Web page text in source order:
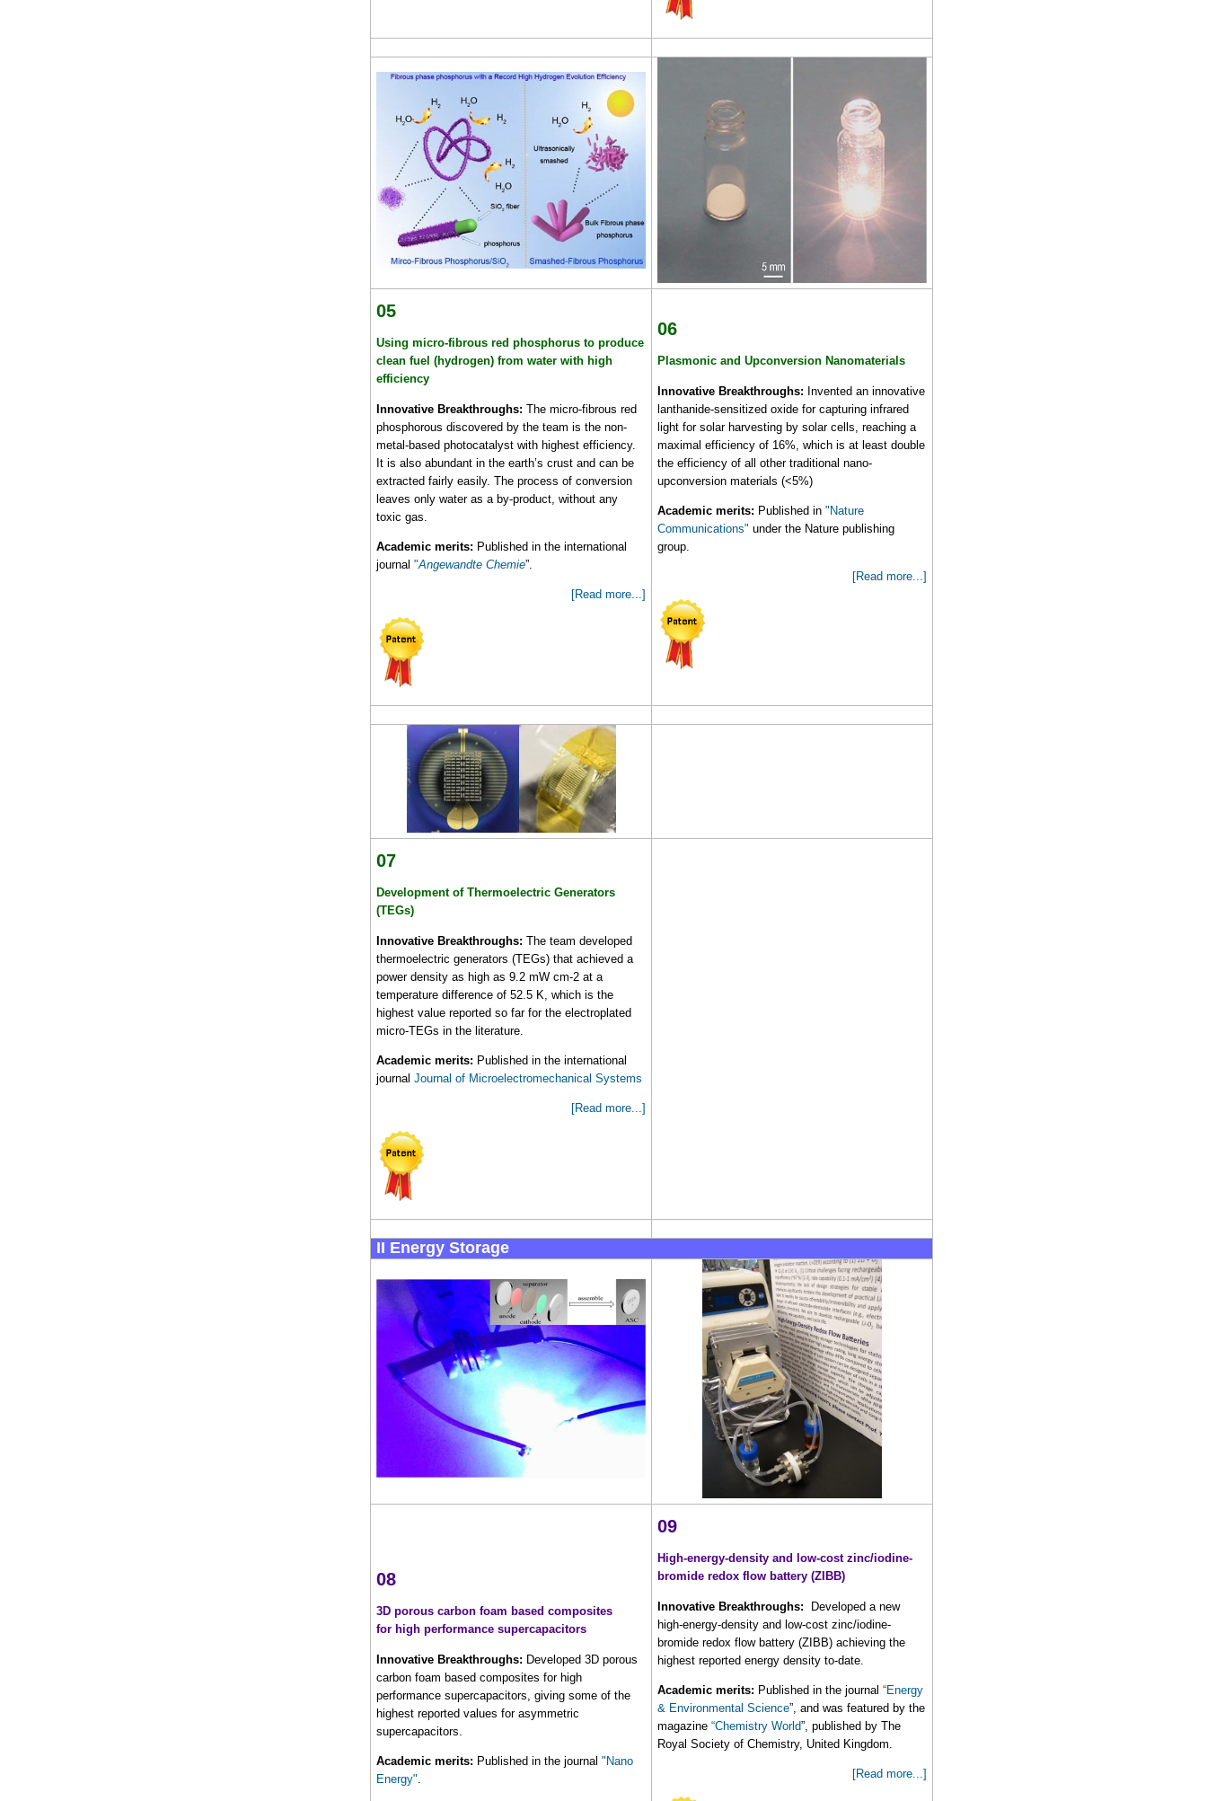
05
Using micro-fibrous red phosphorus to produce
clean fuel (hydrogen) from water with high
efficiency
Innovative Breakthroughs: The micro-fibrous red
phosphorous discovered by the team is the non-
metal-based photocatalyst with highest efficiency.
It is also abundant in the earth’s crust and can be
extracted fairly easily. The process of conversion
leaves only water as a by-product, without any
toxic gas.
Academic merits: Published in the international
journal "Angewandte Chemie”.
[Read more...]
06
Plasmonic and Upconversion Nanomaterials
Innovative Breakthroughs: Invented an innovative
lanthanide-sensitized oxide for capturing infrared
light for solar harvesting by solar cells, reaching a
maximal efficiency of 16%, which is at least double
the efficiency of all other traditional nano-
upconversion materials (<5%)
Academic merits: Published in "Nature
Communications" under the Nature publishing
group.
[Read more...]
07
Development of Thermoelectric Generators
(TEGs)
Innovative Breakthroughs: The team developed
thermoelectric generators (TEGs) that achieved a
power density as high as 9.2 mW cm-2 at a
temperature difference of 52.5 K, which is the
highest value reported so far for the electroplated
micro-TEGs in the literature.
Academic merits: Published in the international
journal Journal of Microelectromechanical Systems
[Read more...]
II Energy Storage
08
3D porous carbon foam based composites
for high performance supercapacitors
Innovative Breakthroughs: Developed 3D porous
carbon foam based composites for high
performance supercapacitors, giving some of the
highest reported values for asymmetric
supercapacitors.
Academic merits: Published in the journal "Nano
Energy"
09
High-energy-density and low-cost zinc/iodine-
bromide redox flow battery (ZIBB)
Innovative Breakthroughs:
Developed a new
high-energy-density and low-cost zinc/iodine-
bromide redox flow battery (ZIBB) achieving the
highest reported energy density to-date.
Academic merits: Published in the journal “Energy
& Environmental Science”, and was featured by the
magazine “Chemistry World”, published by The
Royal Society of Chemistry, United Kingdom.
[Read more...]